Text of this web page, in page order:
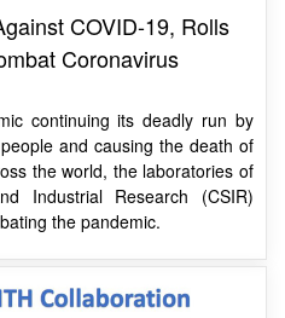
continuing its deadly run by
and causing the death of
the world, the laboratories of
Industrial Research (CSIR)
the pandemic.